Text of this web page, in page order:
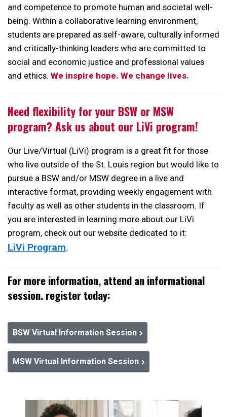
and competence to promote human and societal well-
being. Within a collaborative learning environment,
students are prepared as self-aware, culturally informed
and critically-thinking leaders who are committed to
social and economic justice and professional values
and ethics. We inspire hope. We change lives.
Need flexibility for your BSW or MSW
program? Ask us about our LiVi program!
Our Live/Virtual (LiVi) program is a great fit for those
who live outside of the St. Louis region but would like to
pursue a BSW and/or MSW degree in a live and
interactive format, providing weekly engagement with
faculty as well as other students in the classroom. If
you are interested in learning more about our LiVi
program, check out our website dedicated to it:
LiVi Program.
For more information, attend an informational
session. register today:
BSW Virtual Information Session
MSW Virtual Information Session